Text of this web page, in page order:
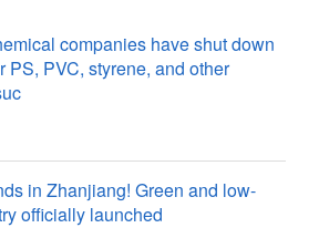
companies have shut down
PS, PVC, styrene, and other
in Zhanjiang! Green and low-
officially launched